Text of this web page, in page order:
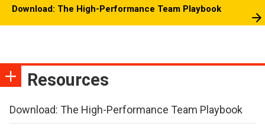
Download: The High-Performance Team Playbook
Resources
Download: The High-Performance Team Playbook